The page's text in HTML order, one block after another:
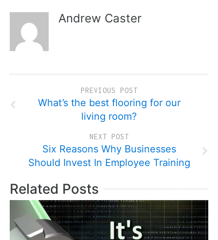
Andrew Caster
PREVIOUS POST
What’s the best flooring for our
living room?
NEXT POST
Six Reasons Why Businesses
Should Invest In Employee Training
Related Posts